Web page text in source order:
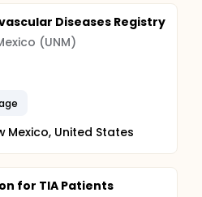
Diseases Registry
(UNM)
Mexico, United States
for TIA Patients